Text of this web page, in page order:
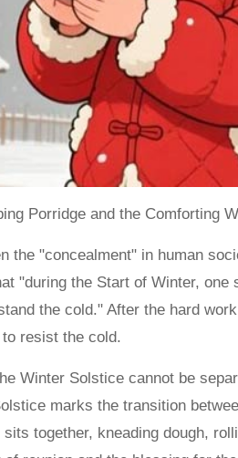
Porridge and the Comforting
the "concealment" in human
"during the Start of Winter,
the cold." After the hard
resist the cold.
Winter Solstice cannot be
marks the transition
together, kneading dough,